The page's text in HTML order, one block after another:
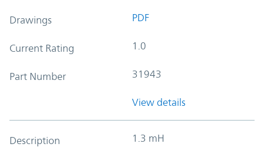
Drawings PDF
Current Rating 1.0
Part Number 31943
View details
Description 1.3 mH